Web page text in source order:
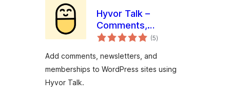
Hyvor Talk –
Comments,
Newsletters,(5总
评)
Add comments, newsletters, and
memberships to WordPress sites using
Hyvor Talk.